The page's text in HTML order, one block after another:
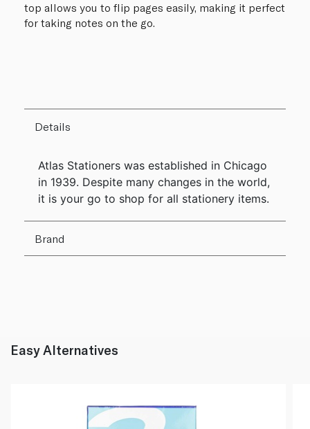
top allows you to flip pages easily, making it perfect
for taking notes on the go.
Details
Atlas Stationers was established in Chicago
in 1939. Despite many changes in the world,
it is your go to shop for all stationery items.
Brand
Easy Alternatives